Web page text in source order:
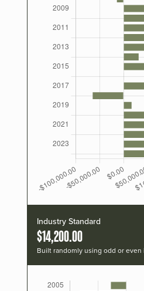
Industry Standard
$14,200.00
Built randomly using odd or